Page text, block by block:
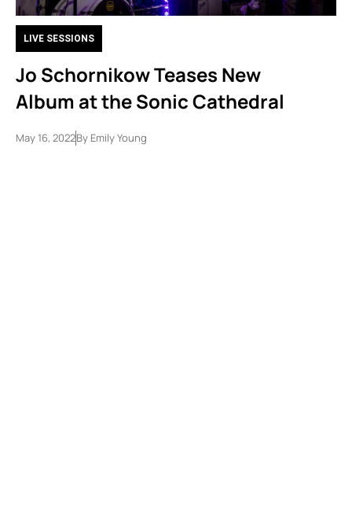
LIVE SESSIONS
Jo Schornikow Teases New
Album at the Sonic Cathedral
May 16, 2022By Emily Young